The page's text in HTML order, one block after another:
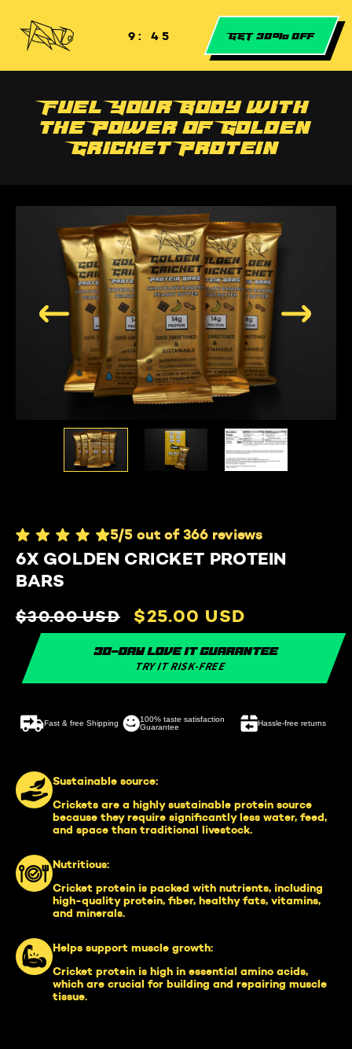
content
9: 44 GET 30% off
Fuel Your Body with
the Power of Golden
Cricket Protein
5/5 out of 366 reviews
6X GOLDEN CRICKET PROTEIN
BARS
Regular
price
$30.00 USD
Sale
price
$25.00 USD
30-day love it guarantee
TRY IT RISK-FREE
Fast & free Shipping
100% taste satisfaction
Guarantee
Hassle-free returns
Sustainable source:
Crickets are a highly sustainable protein source
because they require significantly less water, feed,
and space than traditional livestock.
Nutritious:
Cricket protein is packed with nutrients, including
high-quality protein, fiber, healthy fats, vitamins,
and minerals.
Helps support muscle growth:
Cricket protein is high in essential amino acids,
which are crucial for building and repairing muscle
tissue.